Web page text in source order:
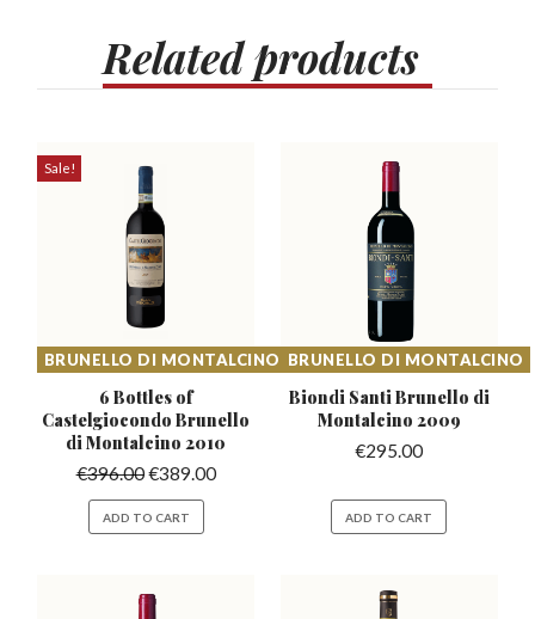
Relatedproducts
Sale!
BRUNELLO DI MONTALCINO
6 Bottles of
CastelgiocondoBrunello
di Montalcino 2010
€396.00€389.00
ADD TO CART
BRUNELLO DI MONTALCINO
Biondi Santi Brunello di
Montalcino 2009
€295.00
ADD TO CART